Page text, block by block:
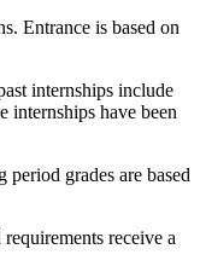
Entrance is based on
internships include
internships have been
grades are based
receive a